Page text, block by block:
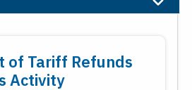
Development
of Tariff Refunds
Activity